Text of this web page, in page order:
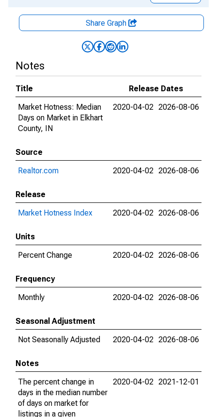
Share Graph
Notes
Title
Release Dates
Market Hotness: Median
Days on Market in Elkhart
County, IN
2020-04-02 2026-08-06
Source
Realtor.com
2020-04-02 2026-08-06
Release
Market Hotness Index
2020-04-02 2026-08-06
Units
Percent Change
2020-04-02 2026-08-06
Frequency
Monthly
2020-04-02 2026-08-06
Seasonal Adjustment
Not Seasonally Adjusted
2020-04-02 2026-08-06
Notes
The percent change in
days in the median number
of days on market for
listings in a given
2020-04-02 2021-12-01